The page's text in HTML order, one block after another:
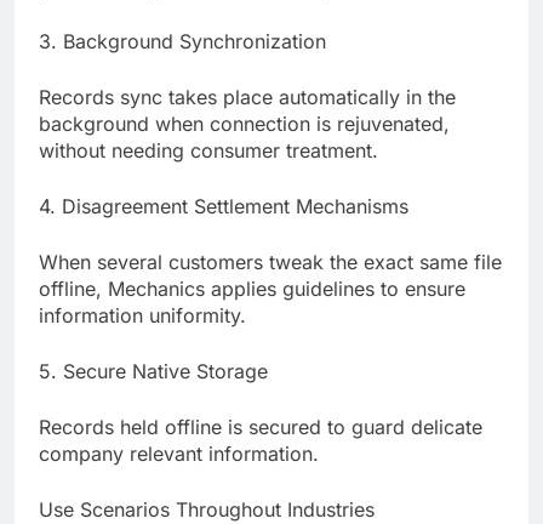
3. Background Synchronization
Records sync takes place automatically in the
background when connection is rejuvenated,
without needing consumer treatment.
4. Disagreement Settlement Mechanisms
When several customers tweak the exact same file
offline, Mechanics applies guidelines to ensure
information uniformity.
5. Secure Native Storage
Records held offline is secured to guard delicate
company relevant information.
Use Scenarios Throughout Industries